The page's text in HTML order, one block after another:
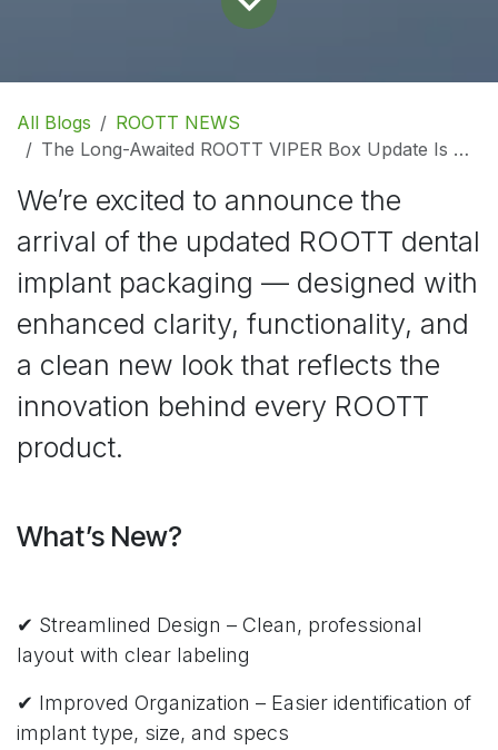
All Blogs
ROOTT NEWS
The Long-Awaited ROOTT VIPER Box Update Is Here!
We’re excited to announce the
arrival of the updated ROOTT dental
implant packaging — designed with
enhanced clarity, functionality, and
a clean new look that reflects the
innovation behind every ROOTT
product.
What’s New?
✔ Streamlined Design – Clean, professional
layout with clear labeling
✔ Improved Organization – Easier identification of
implant type, size, and specs